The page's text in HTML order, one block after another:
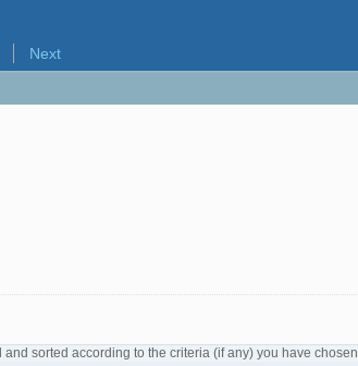
Next
and sorted according to the criteria (if any) you have chosen.